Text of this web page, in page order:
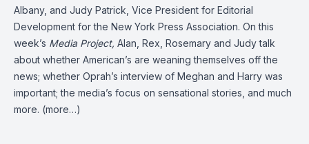
Albany, and Judy Patrick, Vice President for Editorial
Development for the New York Press Association. On this
week’s Media Project, Alan, Rex, Rosemary and Judy talk
about whether American’s are weaning themselves off the
news; whether Oprah’s interview of Meghan and Harry was
important; the media’s focus on sensational stories, and much
more. (more…)